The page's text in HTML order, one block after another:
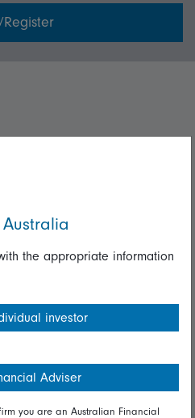
the appropriate information
investor
Adviser
you are an Australian Financial